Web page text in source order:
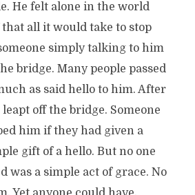
He felt alone in the world
all it would take to stop
simply talking to him
bridge. Many people passed
as said hello to him. After
off the bridge. Someone
him if they had given a
gift of a hello. But no one
was a simple act of grace. No